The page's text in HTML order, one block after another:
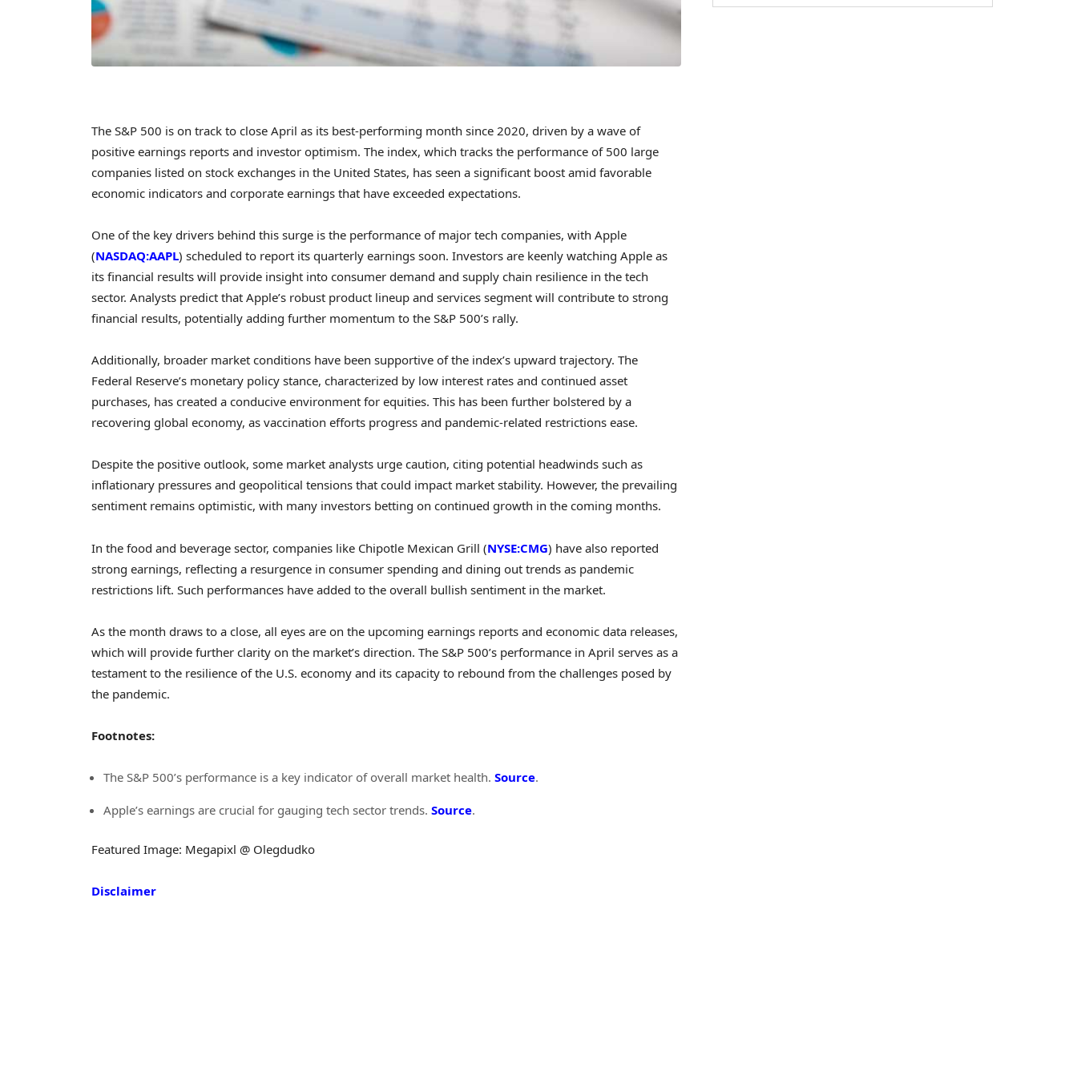
The S&P 500 is on track to close April as its best-performing month since 2020, driven by a wave of
positive earnings reports and investor optimism. The index, which tracks the performance of 500 large
companies listed on stock exchanges in the United States, has seen a significant boost amid favorable
economic indicators and corporate earnings that have exceeded expectations.
One of the key drivers behind this surge is the performance of major tech companies, with Apple
(NASDAQ:AAPL) scheduled to report its quarterly earnings soon. Investors are keenly watching Apple as
its financial results will provide insight into consumer demand and supply chain resilience in the tech
sector. Analysts predict that Apple’s robust product lineup and services segment will contribute to strong
financial results, potentially adding further momentum to the S&P 500’s rally.
Additionally, broader market conditions have been supportive of the index’s upward trajectory. The
Federal Reserve’s monetary policy stance, characterized by low interest rates and continued asset
purchases, has created a conducive environment for equities. This has been further bolstered by a
recovering global economy, as vaccination efforts progress and pandemic-related restrictions ease.
Despite the positive outlook, some market analysts urge caution, citing potential headwinds such as
inflationary pressures and geopolitical tensions that could impact market stability. However, the prevailing
sentiment remains optimistic, with many investors betting on continued growth in the coming months.
In the food and beverage sector, companies like Chipotle Mexican Grill (NYSE:CMG) have also reported
strong earnings, reflecting a resurgence in consumer spending and dining out trends as pandemic
restrictions lift. Such performances have added to the overall bullish sentiment in the market.
As the month draws to a close, all eyes are on the upcoming earnings reports and economic data releases,
which will provide further clarity on the market’s direction. The S&P 500’s performance in April serves as a
testament to the resilience of the U.S. economy and its capacity to rebound from the challenges posed by
the pandemic.
Footnotes:
The S&P 500’s performance is a key indicator of overall market health. Source.
Apple’s earnings are crucial for gauging tech sector trends. Source.
Featured Image: Megapixl @ Olegdudko
Disclaimer